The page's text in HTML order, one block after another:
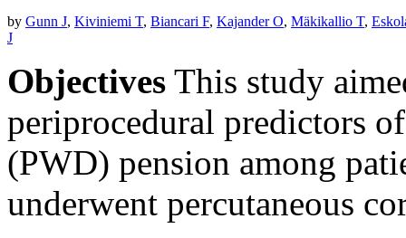
by Gunn J, Kiviniemi T, Biancari F, Kajander O, Mäkikallio T,
J
Objectives This study
periprocedural predictors
(PWD) pension among
underwent percutaneous